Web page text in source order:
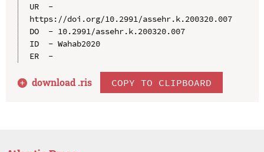
UR  -
https://doi.org/10.2991/assehr.k.200320.007
DO  - 10.2991/assehr.k.200320.007
ID  - Wahab2020
ER  -
download .ris COPY TO CLIPBOARD